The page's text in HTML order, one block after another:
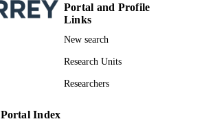
Portal and Profile
Links
New search
Research Units
Researchers
Portal Index